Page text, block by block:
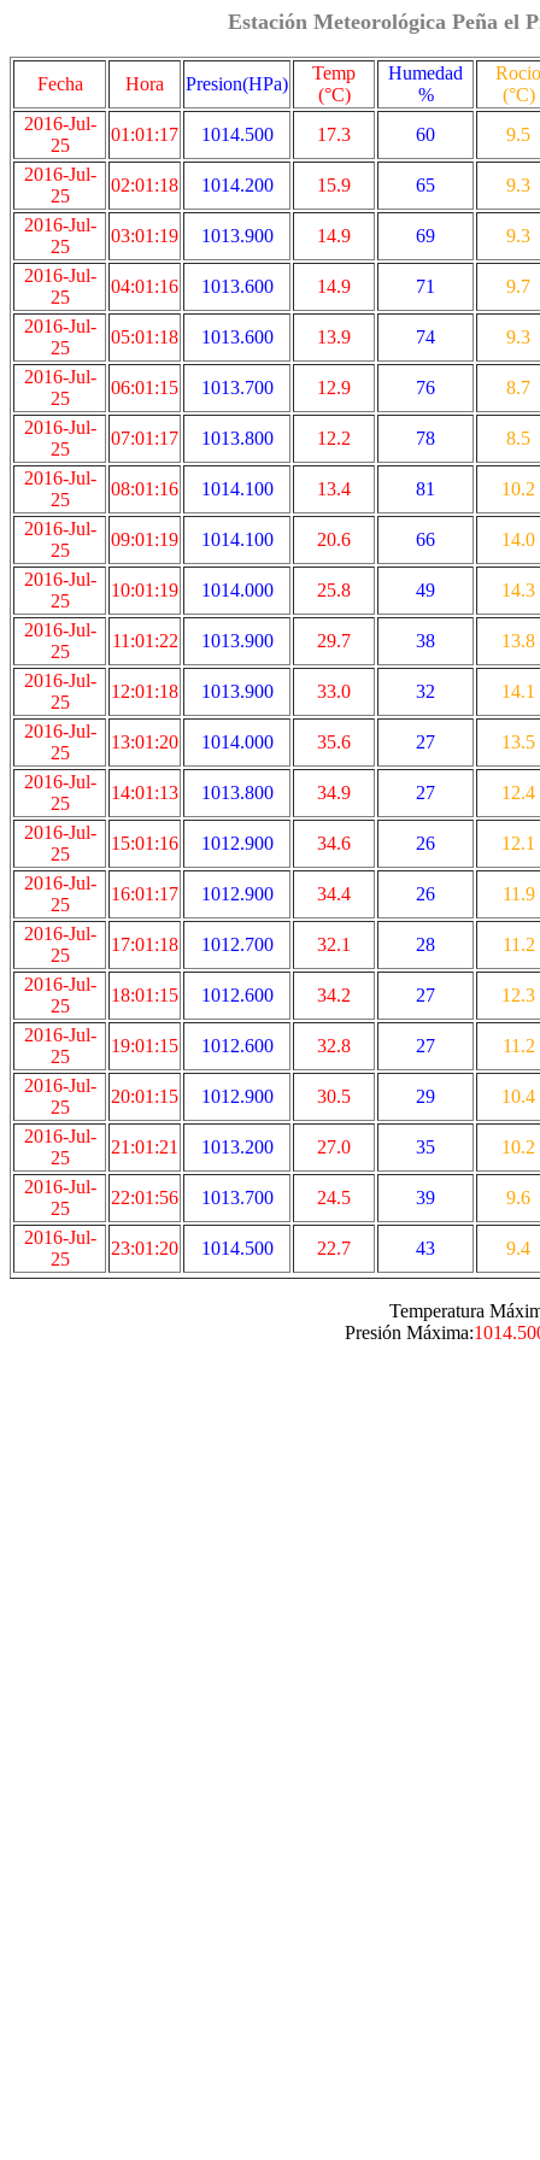
Estación Meteorológica Peña el
Fecha Hora Presion(HPa)
Temp
(°C)
Humedad
%
Rocio
(°C)
2016-Jul-
25
01:01:17 1014.500 17.3 60
9.5
2016-Jul-
25
02:01:18 1014.200 15.9 65
9.3
2016-Jul-
25
03:01:19 1013.900 14.9 69
9.3
2016-Jul-
25
04:01:16 1013.600 14.9 71
9.7
2016-Jul-
25
05:01:18 1013.600 13.9 74
9.3
2016-Jul-
25
06:01:15 1013.700 12.9 76
8.7
2016-Jul-
25
07:01:17 1013.800 12.2 78
8.5
2016-Jul-
25
08:01:16 1014.100 13.4 81
10.2
2016-Jul-
25
09:01:19 1014.100 20.6 66
14.0
2016-Jul-
25
10:01:19 1014.000 25.8 49
14.3
2016-Jul-
25
11:01:22 1013.900 29.7 38
13.8
2016-Jul-
25
12:01:18 1013.900 33.0 32
14.1
2016-Jul-
25
13:01:20 1014.000 35.6 27
13.5
2016-Jul-
25
14:01:13 1013.800 34.9 27
12.4
2016-Jul-
25
15:01:16 1012.900 34.6 26
12.1
2016-Jul-
25
16:01:17 1012.900 34.4 26
11.9
2016-Jul-
25
17:01:18 1012.700 32.1 28
11.2
2016-Jul-
25
18:01:15 1012.600 34.2 27
12.3
2016-Jul-
25
19:01:15 1012.600 32.8 27
11.2
2016-Jul-
25
20:01:15 1012.900 30.5 29
10.4
2016-Jul-
25
21:01:21 1013.200 27.0 35
10.2
2016-Jul-
25
22:01:56 1013.700 24.5 39
9.6
2016-Jul-
25
23:01:20 1014.500 22.7 43 9.4
Temperatura
Presión Máxima: